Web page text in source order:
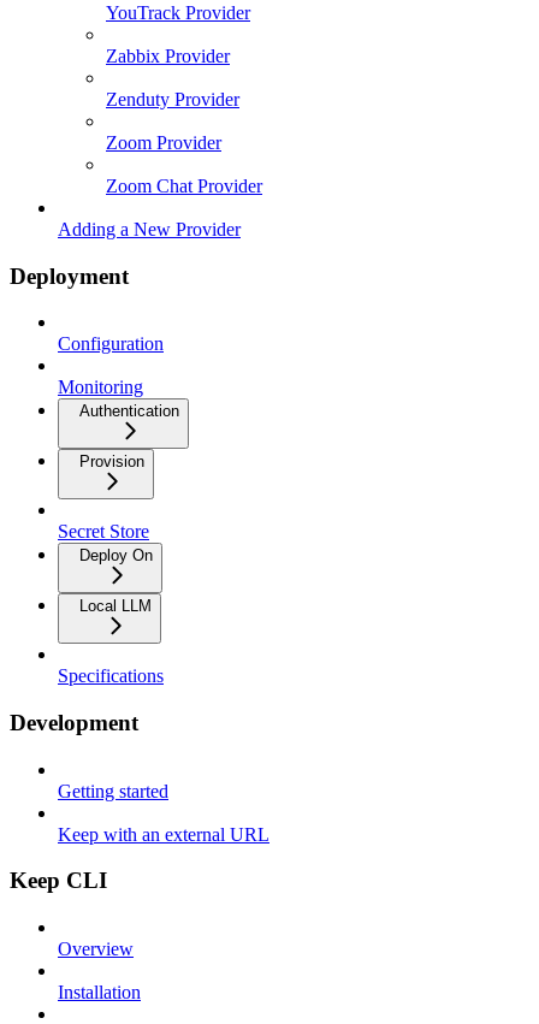
YouTrack Provider
Zabbix Provider
Zenduty Provider
Zoom Provider
Zoom Chat Provider
Adding a New Provider
Deployment
Configuration
Monitoring
Authentication
Provision
Secret Store
Deploy On
Local LLM
Specifications
Development
Getting started
Keep with an external URL
Keep CLI
Overview
Installation